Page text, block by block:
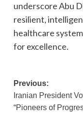
underscore Abu
resilient,
healthcare
for excellence.
Post
Previous:
Iranian President
“Pioneers of